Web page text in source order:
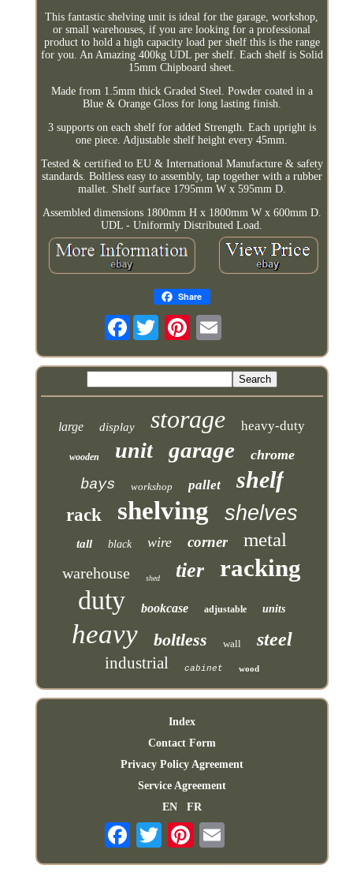
This fantastic shelving unit is ideal for the garage, workshop,
or small warehouses, if you are looking for a professional
product to hold a high capacity load per shelf this is the range
for you. An Amazing 400kg UDL per shelf. Each shelf is Solid
15mm Chipboard sheet.
Made from 1.5mm thick Graded Steel. Powder coated in a
Blue & Orange Gloss for long lasting finish.
3 supports on each shelf for added Strength. Each upright is
one piece. Adjustable shelf height every 45mm.
Tested & certified to EU & International Manufacture & safety
standards. Boltless easy to assembly, tap together with a rubber
mallet. Shelf surface 1795mm W x 595mm D.
Assembled dimensions 1800mm H x 1800mm W x 600mm D.
UDL - Uniformly Distributed Load.
Share
Facebook
large display storage heavy-duty
wooden unit garage chrome
bays workshop pallet shelf
rack shelving shelves
tall black wire corner metal
warehouse shed tier racking
duty bookcase adjustable units
heavy boltless wall steel
industrial cabinet wood
Index
Contact Form
Privacy Policy Agreement
Service Agreement
EN
FR